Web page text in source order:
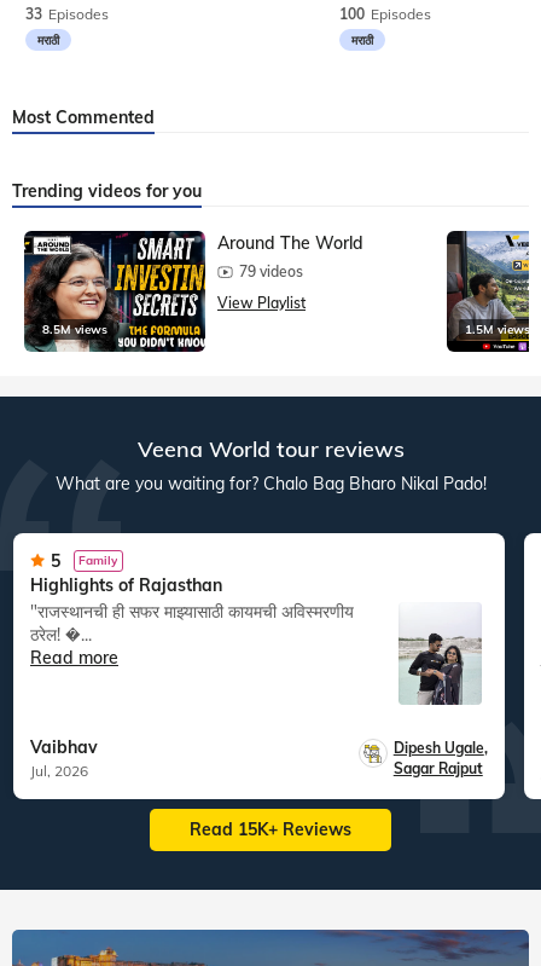
33 Episodes
मराठी
100 Episodes
मराठी
Most Commented
Trending videos for you
8.5M views
Around The World
79 videos
View Playlist
1.5M views
Veena World tour reviews
What are you waiting for? Chalo Bag Bharo Nikal Pado!
5 Family
Highlights of Rajasthan
"राजस्थानची ही सफर माझ्यासाठी कायमची अविस्मरणीय
ठरेल! �...
Read more
Vaibhav
Jul, 2026
Dipesh Ugale,
Sagar Rajput
Read 15K+ Reviews